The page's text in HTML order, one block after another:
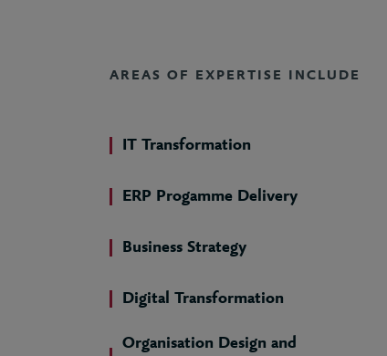
AREAS OF EXPERTISE INCLUDE
IT Transformation
ERP Progamme Delivery
Business Strategy
Digital Transformation
Organisation Design and